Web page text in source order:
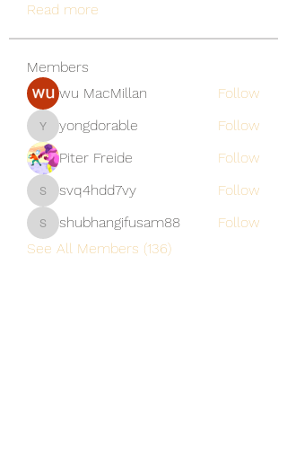
Read more
Members
wu MacMillan
Follow
yongdorable
yongdorable
Follow
Piter Freide
Follow
svq4hdd7vy
svq4hdd7vy Follow
shubhangifusam88
shubhangifusam88
Follow
See All Members (136)